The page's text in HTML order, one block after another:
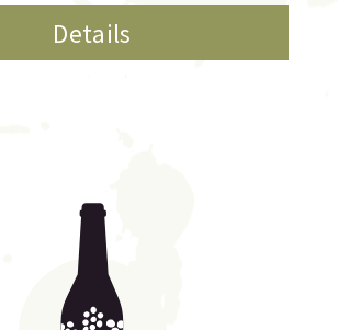
Details